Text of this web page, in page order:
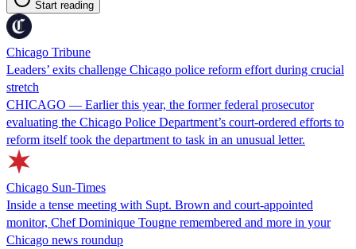
Start reading
Chicago Tribune
Leaders’ exits challenge Chicago police reform effort during crucial
stretch
CHICAGO — Earlier this year, the former federal prosecutor
evaluating the Chicago Police Department’s court-ordered efforts to
reform itself took the department to task in an unusual letter.
Chicago Sun-Times
Inside a tense meeting with Supt. Brown and court-appointed
monitor, Chef Dominique Tougne remembered and more in your
Chicago news roundup